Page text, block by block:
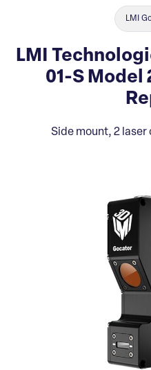
LMI
LMI
01-S Model
Side mount, 2 laser